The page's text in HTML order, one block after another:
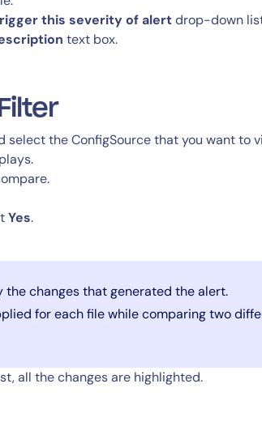
,Cookie Policy
this severity of alertdrop-down
text box.
select the ConfigSource that you want to
Yes.
the changes that generated the alert.
for each file while comparing two
all the changes are highlighted.